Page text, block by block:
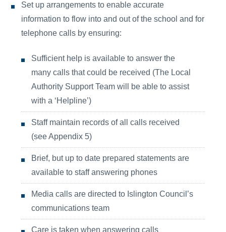
Set up arrangements to enable accurate
information to flow into and out of the school and for
telephone calls by ensuring:
Sufficient help is available to answer the
many calls that could be received (The Local
Authority Support Team will be able to assist
with a ‘Helpline’)
Staff maintain records of all calls received
(see Appendix 5)
Brief, but up to date prepared statements are
available to staff answering phones
Media calls are directed to Islington Council’s
communications team
Care is taken when answering calls